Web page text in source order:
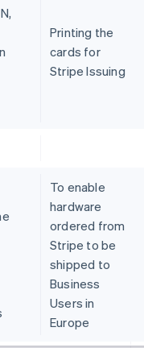
Printing the
cards for
Stripe Issuing
To enable
hardware
ordered from
Stripe to be
shipped to
Business
Users in
Europe